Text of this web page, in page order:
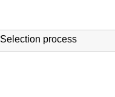
Selection process